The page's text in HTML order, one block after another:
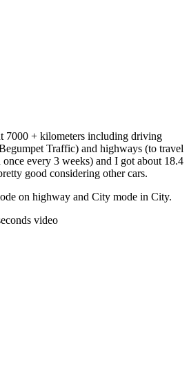
7000 + kilometers including driving
Traffic) and highways (to travel
every 3 weeks) and I got about 18.4
good considering other cars.
on highway and City mode in City.
video